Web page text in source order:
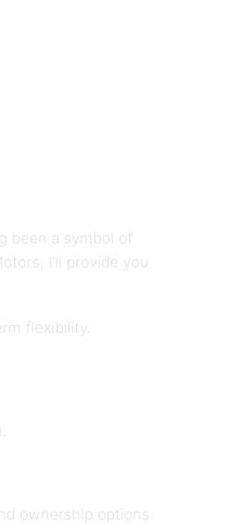
been a symbol of
I’ll provide you
flexibility.
ownership options